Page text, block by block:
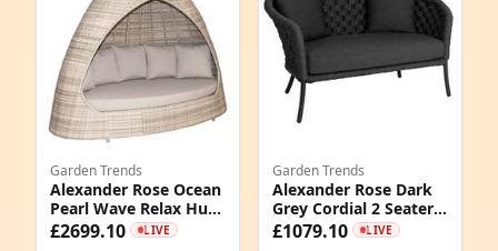
Garden Trends
Alexander Rose Ocean
Pearl Wave Relax Hut
with Cushion
£2699.10 LIVE
Garden Trends
Alexander Rose Dark
Grey Cordial 2 Seater
Curved Sofa with
£1079.10 LIVE